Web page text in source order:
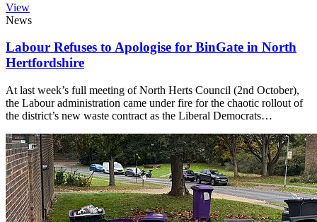
View
News
Labour Refuses to Apologise for BinGate in North
Hertfordshire
At last week’s full meeting of North Herts Council (2nd October),
the Labour administration came under fire for the chaotic rollout of
the district’s new waste contract as the Liberal Democrats…